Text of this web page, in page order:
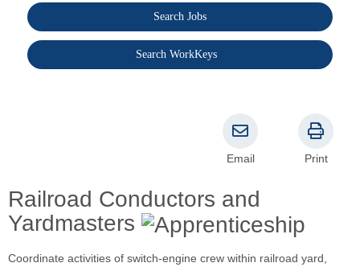
Search Jobs
Search WorkKeys
Railroad Conductors and
Yardmasters
Email Print
Coordinate activities of switch-engine crew within railroad yard,